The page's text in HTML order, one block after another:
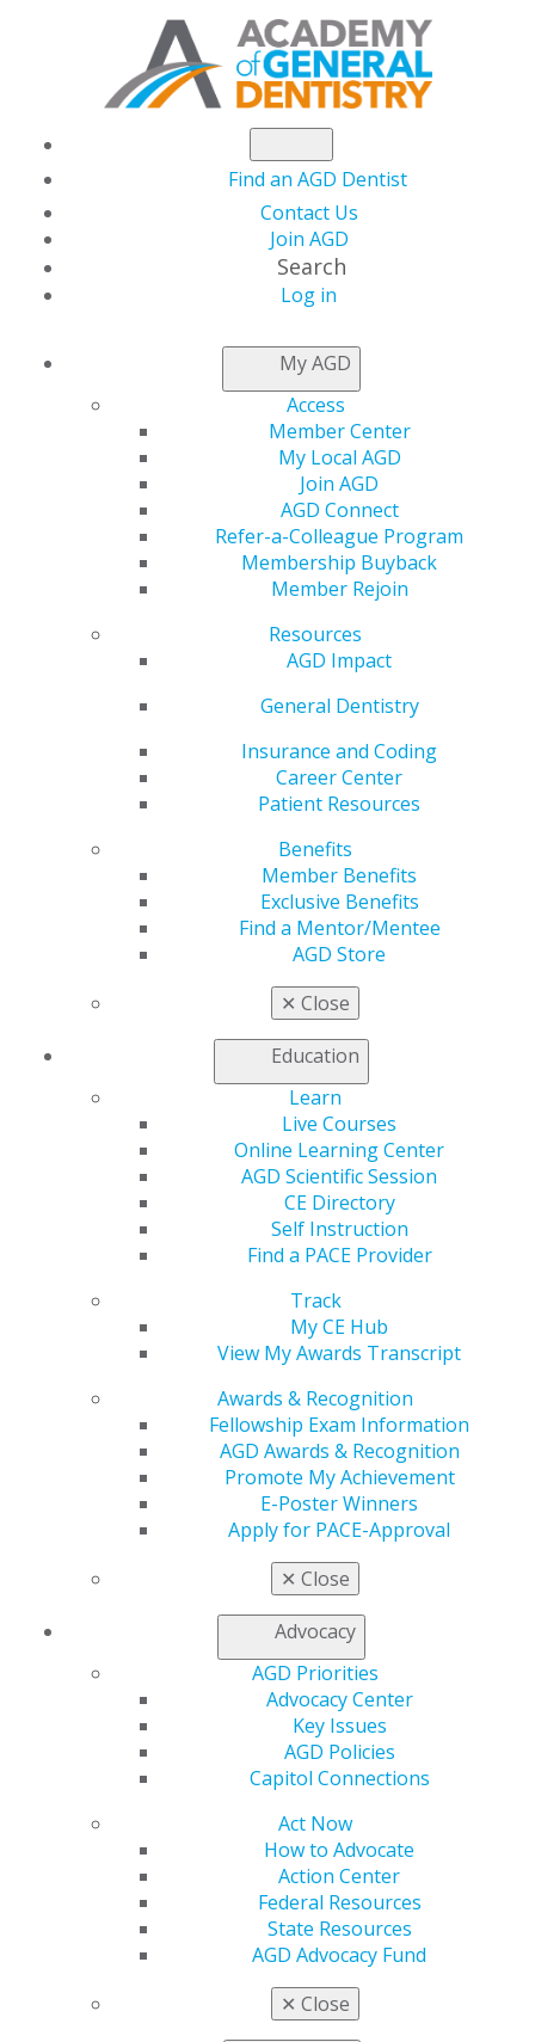
Find an AGD Dentist
Contact Us
Join AGD
Search
Log in
My AGD
Access
Member Center
My Local AGD
Join AGD
AGD Connect
Refer-a-Colleague Program
Membership Buyback
Member Rejoin
Resources
AGD Impact
General Dentistry
Insurance and Coding
Career Center
Patient Resources
Benefits
Member Benefits
Exclusive Benefits
Find a Mentor/Mentee
AGD Store
✕ Close
Education
Learn
Live Courses
Online Learning Center
AGD Scientific Session
CE Directory
Self Instruction
Find a PACE Provider
Track
My CE Hub
View My Awards Transcript
Awards & Recognition
Fellowship Exam Information
AGD Awards & Recognition
Promote My Achievement
E-Poster Winners
Apply for PACE-Approval
✕ Close
Advocacy
AGD Priorities
Advocacy Center
Key Issues
AGD Policies
Capitol Connections
Act Now
How to Advocate
Action Center
Federal Resources
State Resources
AGD Advocacy Fund
✕ Close
NEWSROOM
Efficacy of a Chairside
Extraoral Suction
System
AGD Staff
The dental setting is
regarded as a high-
risk environment for
aerosol
transmission of
respiratory infectious
agents, especially in
relation to the COVID-
19 pandemic. A new
study by Vandewalle et al. evaluates the efficacy of a
chairside extraoral suction device in reducing aerosol
contamination from patients undergoing ultrasonic
scaling.
560 W. Lake St., Sixth Floor
888.AGD.DENT
Facebook
TwitterLinkedInYouTube
Instagram
Find an AGD Dentist
Contact Us
Log in
Membership Buyback
General Dentistry
Insurance and Coding
Patient Resources